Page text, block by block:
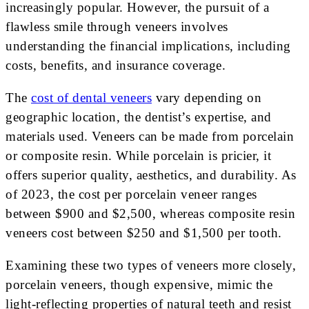
increasingly popular. However, the pursuit of a
flawless smile through veneers involves
understanding the financial implications, including
costs, benefits, and insurance coverage.
The cost of dental veneers vary depending on
geographic location, the dentist’s expertise, and
materials used. Veneers can be made from porcelain
or composite resin. While porcelain is pricier, it
offers superior quality, aesthetics, and durability. As
of 2023, the cost per porcelain veneer ranges
between $900 and $2,500, whereas composite resin
veneers cost between $250 and $1,500 per tooth.
Examining these two types of veneers more closely,
porcelain veneers, though expensive, mimic the
light-reflecting properties of natural teeth and resist